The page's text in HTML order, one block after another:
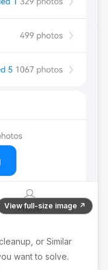
View full-size image ↗
or Similar
want to solve.